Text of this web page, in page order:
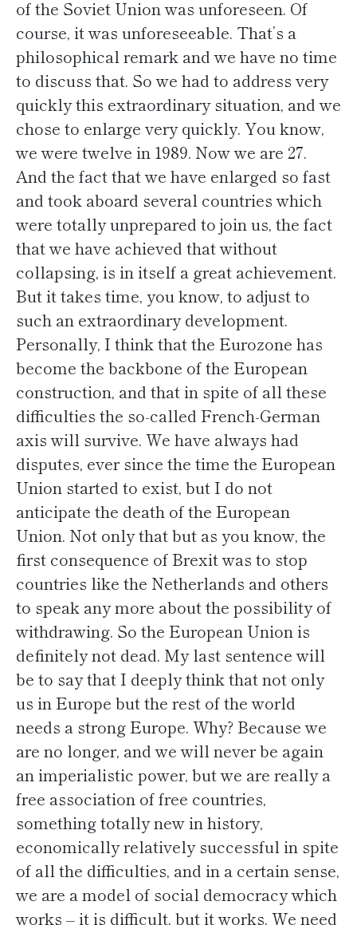
of the Soviet Union was unforeseen. Of
course, it was unforeseeable. That’s a
philosophical remark and we have no time
to discuss that. So we had to address very
quickly this extraordinary situation, and we
chose to enlarge very quickly. You know,
we were twelve in 1989. Now we are 27.
And the fact that we have enlarged so fast
and took aboard several countries which
were totally unprepared to join us, the fact
that we have achieved that without
collapsing, is in itself a great achievement.
But it takes time, you know, to adjust to
such an extraordinary development.
Personally, I think that the Eurozone has
become the backbone of the European
construction, and that in spite of all these
difficulties the so-called French-German
axis will survive. We have always had
disputes, ever since the time the European
Union started to exist, but I do not
anticipate the death of the European
Union. Not only that but as you know, the
first consequence of Brexit was to stop
countries like the Netherlands and others
to speak any more about the possibility of
withdrawing. So the European Union is
definitely not dead. My last sentence will
be to say that I deeply think that not only
us in Europe but the rest of the world
needs a strong Europe. Why? Because we
are no longer, and we will never be again
an imperialistic power, but we are really a
free association of free countries,
something totally new in history,
economically relatively successful in spite
of all the difficulties, and in a certain sense,
we are a model of social democracy which
works – it is difficult, but it works. We need